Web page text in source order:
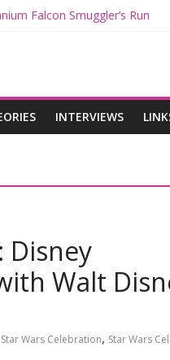
Falcon Smuggler’s Run
Offerings at Disney World
INTERVIEWS
Disney
Walt
Star Wars Celebration, Star Wars